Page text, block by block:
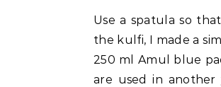
Use a spatula so
the kulfi, I made a
250 ml Amul blue
are used in